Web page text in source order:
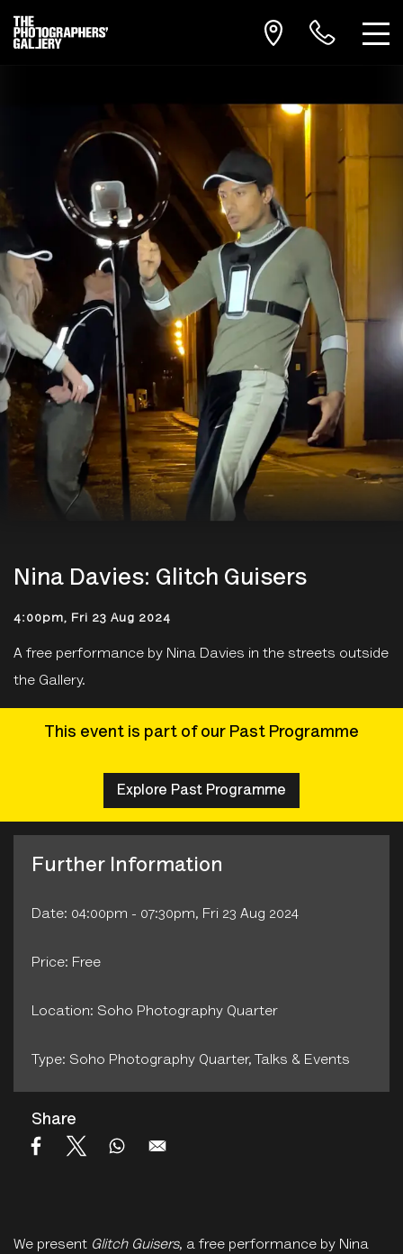
Nina Davies: Glitch Guisers
4:00pm, Fri 23 Aug 2024
A free performance by Nina Davies in the streets outside
the Gallery.
This event is part of our Past Programme
Explore Past Programme
We present Glitch Guisers, a free performance by Nina
Further Information
Date: 04:00pm - 07:30pm, Fri 23 Aug 2024
Price: Free
Location: Soho Photography Quarter
Type: Soho Photography Quarter‚ Talks & Events
Share